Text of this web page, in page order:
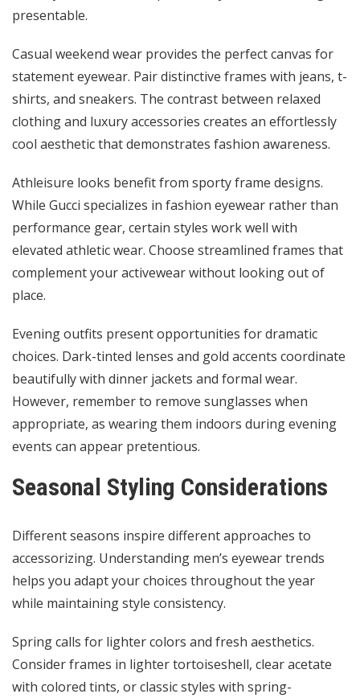
presentable.
Casual weekend wear provides the perfect canvas for
statement eyewear. Pair distinctive frames with jeans, t-
shirts, and sneakers. The contrast between relaxed
clothing and luxury accessories creates an effortlessly
cool aesthetic that demonstrates fashion awareness.
Athleisure looks benefit from sporty frame designs.
While Gucci specializes in fashion eyewear rather than
performance gear, certain styles work well with
elevated athletic wear. Choose streamlined frames that
complement your activewear without looking out of
place.
Evening outfits present opportunities for dramatic
choices. Dark-tinted lenses and gold accents coordinate
beautifully with dinner jackets and formal wear.
However, remember to remove sunglasses when
appropriate, as wearing them indoors during evening
events can appear pretentious.
Seasonal Styling Considerations
Different seasons inspire different approaches to
accessorizing. Understanding men’s eyewear trends
helps you adapt your choices throughout the year
while maintaining style consistency.
Spring calls for lighter colors and fresh aesthetics.
Consider frames in lighter tortoiseshell, clear acetate
with colored tints, or classic styles with spring-